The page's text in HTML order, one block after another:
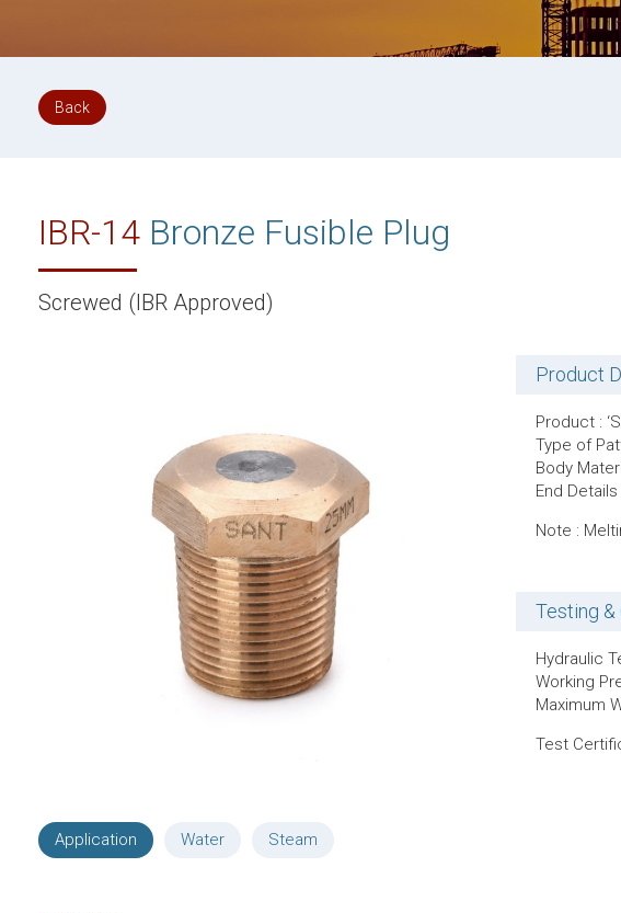
Back
IBR-14 Bronze Fusible Plug
Screwed (IBR Approved)
Application Water Steam
Product
Product :
Type of
Body
End
Note :
Testing
Hydraulic
Working
Maximum
Test